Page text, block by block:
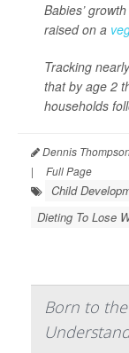
Babies’
raised on a
Tracking
that by age 2
households
Dennis
|
Full Page
Child
Dieting To Lose
Born to